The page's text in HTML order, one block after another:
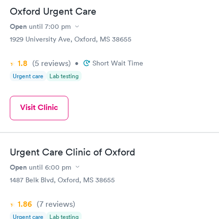
Oxford Urgent Care
Open until 7:00 pm
1929 University Ave, Oxford, MS 38655
1.8 (5 reviews) • Short Wait Time
Urgent care Lab testing
Visit Clinic
Urgent Care Clinic of Oxford
Open until 6:00 pm
1487 Belk Blvd, Oxford, MS 38655
1.86 (7 reviews)
Urgent care Lab testing